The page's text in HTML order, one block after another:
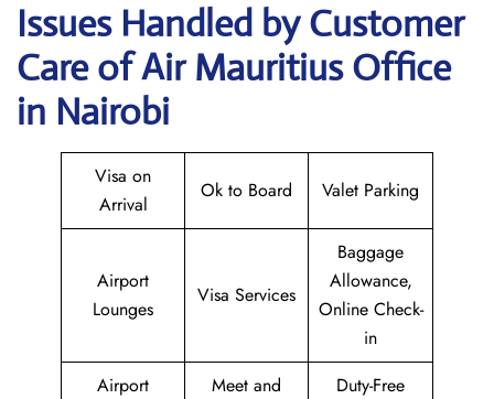
Issues Handled by Customer
Care of Air Mauritius Office
in Nairobi
Visa on
Arrival
Ok to Board Valet Parking
Airport
Lounges
Visa Services
Baggage
Allowance,
Online Check-
in
Airport
Meet and
Duty-Free